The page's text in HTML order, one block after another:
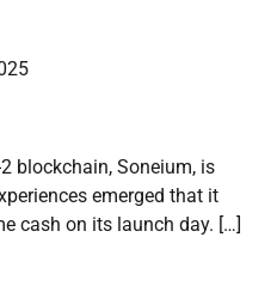
blockchain, Soneium, is
emerged that it
cash on its launch day. […]